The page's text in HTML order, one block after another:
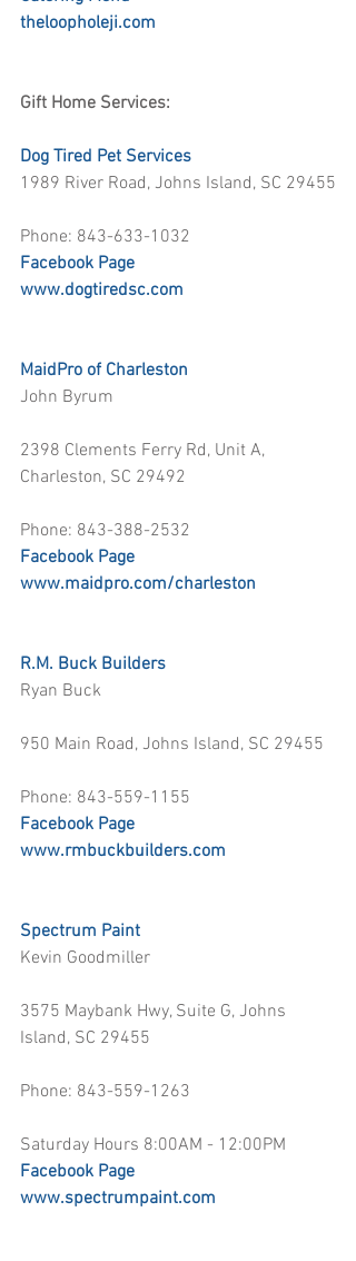
theloopholeji.com
Gift Home Services:
Dog Tired Pet Services
1989 River Road, Johns Island, SC 29455
Phone: 843-633-1032
Facebook Page
www.dogtiredsc.com
MaidPro of Charleston
John Byrum
2398 Clements Ferry Rd, Unit A,
Charleston, SC 29492
Phone: 843-388-2532
Facebook Page
www.maidpro.com/charleston
R.M. Buck Builders
Ryan Buck
950 Main Road, Johns Island, SC 29455
Phone: 843-559-1155
Facebook Page
www.rmbuckbuilders.com
Spectrum Paint
Kevin Goodmiller
3575 Maybank Hwy, Suite G, Johns
Island, SC 29455
Phone: 843-559-1263
Saturday Hours 8:00AM - 12:00PM
Facebook Page
www.spectrumpaint.com